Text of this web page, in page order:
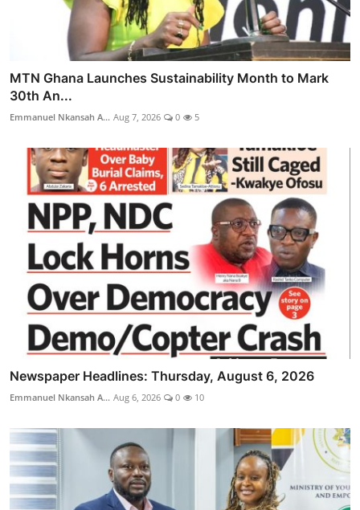
MTN Ghana Launches Sustainability Month to Mark
30th An...
Emmanuel Nkansah A... Aug 7, 2026 0 5
Newspaper Headlines: Thursday, August 6, 2026
Emmanuel Nkansah A... Aug 6, 2026 0 10